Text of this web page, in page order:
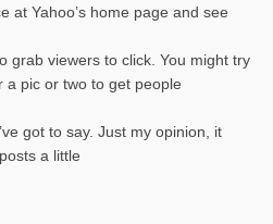
at Yahoo’s home page and see
grab viewers to click. You might try
a pic or two to get people
got to say. Just my opinion, it
a little